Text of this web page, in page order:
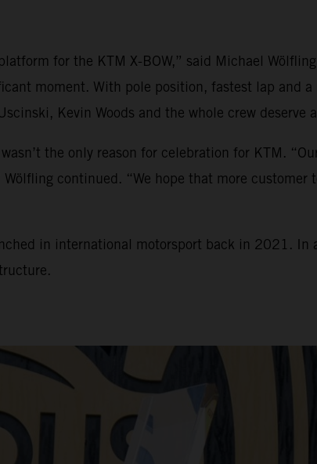
for the KTM X-BOW,” said Michael
moment. With pole position, fastest lap and
Kevin Woods and the whole crew
the only reason for celebration for KTM.
continued. “We hope that more
in international motorsport back in 2021.